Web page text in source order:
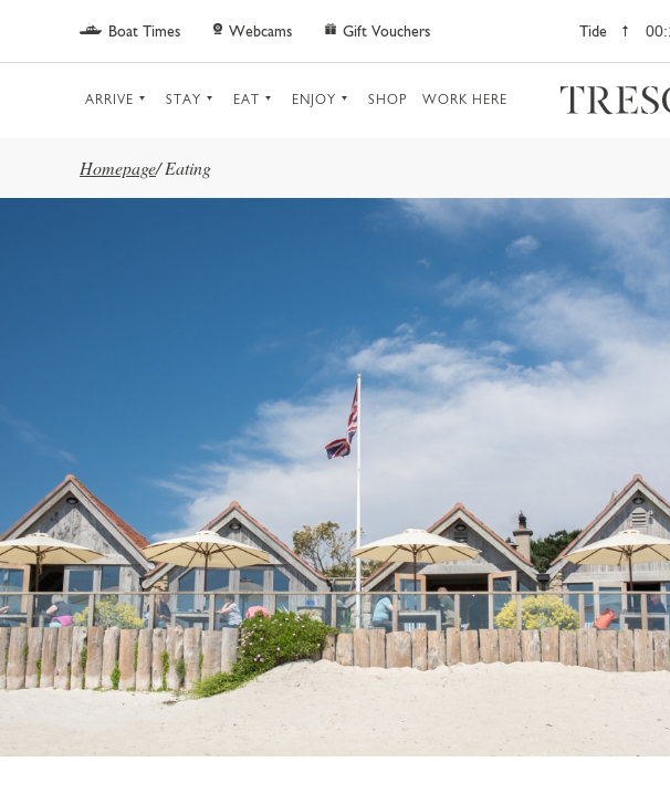
Skip to main content
Boat Times Webcams Gift Vouchers Tide
ARRIVE STAY EAT ENJOY SHOP WORK HERE
Homepage/ Eating